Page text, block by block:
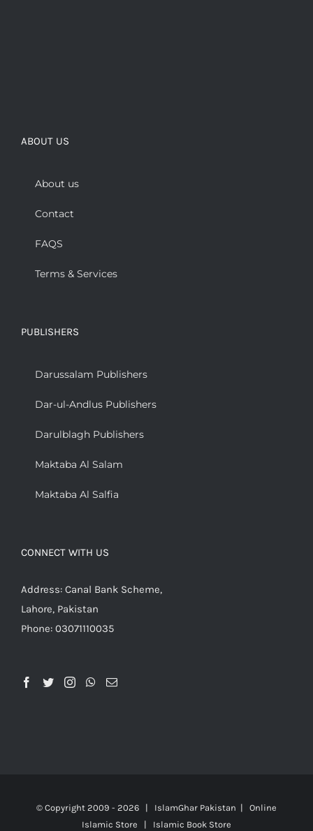
ABOUT US
About us
Contact
FAQS
Terms & Services
PUBLISHERS
Darussalam Publishers
Dar-ul-Andlus Publishers
Darulblagh Publishers
Maktaba Al Salam
Maktaba Al Salfia
CONNECT WITH US
Address: Canal Bank Scheme,
Lahore, Pakistan
Phone: 03071110035
© Copyright 2009 - 2026 | IslamGhar Pakistan | Online
Islamic Store | Islamic Book Store